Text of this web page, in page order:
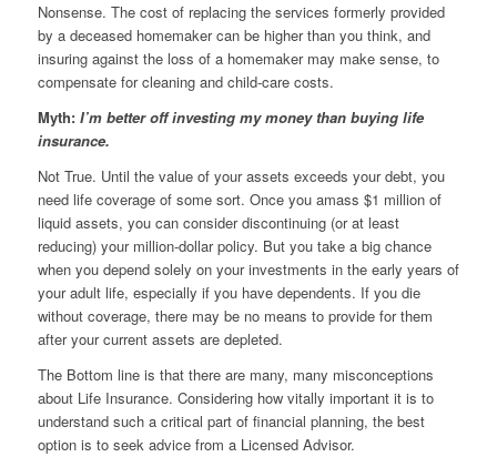
Nonsense. The cost of replacing the services formerly provided
by a deceased homemaker can be higher than you think, and
insuring against the loss of a homemaker may make sense, to
compensate for cleaning and child-care costs.
Myth: I’m better off investing my money than buying life
insurance.
Not True. Until the value of your assets exceeds your debt, you
need life coverage of some sort. Once you amass $1 million of
liquid assets, you can consider discontinuing (or at least
reducing) your million-dollar policy. But you take a big chance
when you depend solely on your investments in the early years of
your adult life, especially if you have dependents. If you die
without coverage, there may be no means to provide for them
after your current assets are depleted.
The Bottom line is that there are many, many misconceptions
about Life Insurance. Considering how vitally important it is to
understand such a critical part of financial planning, the best
option is to seek advice from a Licensed Advisor.